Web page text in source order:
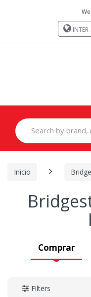
INTER
Search
for:
Inicio
Comprar
Filters